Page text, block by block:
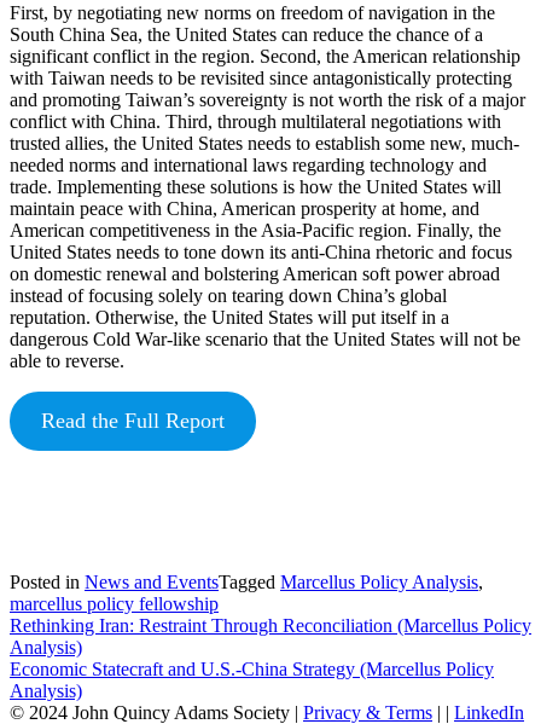
First, by negotiating new norms on freedom of navigation in the
South China Sea, the United States can reduce the chance of a
significant conflict in the region. Second, the American relationship
with Taiwan needs to be revisited since antagonistically protecting
and promoting Taiwan’s sovereignty is not worth the risk of a major
conflict with China. Third, through multilateral negotiations with
trusted allies, the United States needs to establish some new, much-
needed norms and international laws regarding technology and
trade. Implementing these solutions is how the United States will
maintain peace with China, American prosperity at home, and
American competitiveness in the Asia-Pacific region. Finally, the
United States needs to tone down its anti-China rhetoric and focus
on domestic renewal and bolstering American soft power abroad
instead of focusing solely on tearing down China’s global
reputation. Otherwise, the United States will put itself in a
dangerous Cold War-like scenario that the United States will not be
able to reverse.
Read the Full Report
Posted in News and EventsTagged Marcellus Policy Analysis,
marcellus policy fellowship
Post
navigation
Rethinking Iran: Restraint Through Reconciliation (Marcellus Policy
Analysis)
Economic Statecraft and U.S.-China Strategy (Marcellus Policy
Analysis)
© 2024 John Quincy Adams Society | Privacy & Terms | | LinkedIn